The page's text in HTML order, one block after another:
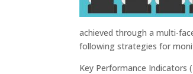
achieved through a multi-
following strategies for
Key Performance Indicators